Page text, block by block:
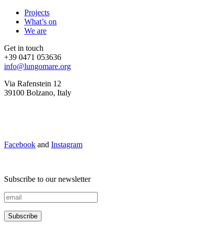
Projects
What’s on
We are
Get in touch
+39 0471 053636
info@lungomare.org
Via Rafenstein 12
39100 Bolzano, Italy
Facebook and Instagram
Subscribe to our newsletter